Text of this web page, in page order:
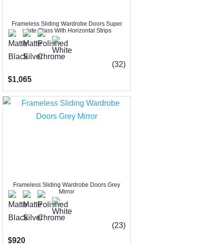
Frameless Sliding Wardrobe Doors Super
white Glass With Horizontal Strips
(32)
$1,065
Frameless Sliding Wardrobe Doors Grey
Mirror
(23)
$920